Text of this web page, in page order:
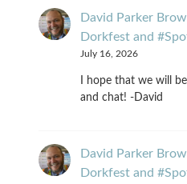
David Parker
Dorkfest and
July 16, 2026
I hope that we will
and chat! -David
David Parker
Dorkfest and